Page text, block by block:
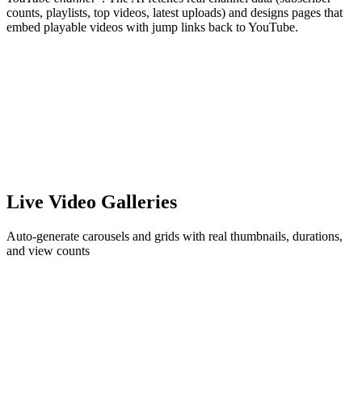
counts, playlists, top videos, latest uploads) and designs pages that
embed playable videos with jump links back to YouTube.
Live Video Galleries
Auto-generate carousels and grids with real thumbnails, durations,
and view counts